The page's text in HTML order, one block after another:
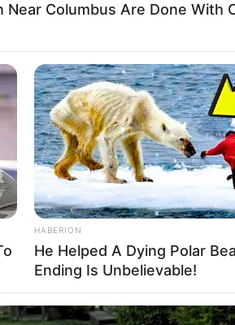
Near Columbus Are Done With
HABERION
He Helped A Dying Polar
Ending Is Unbelievable!